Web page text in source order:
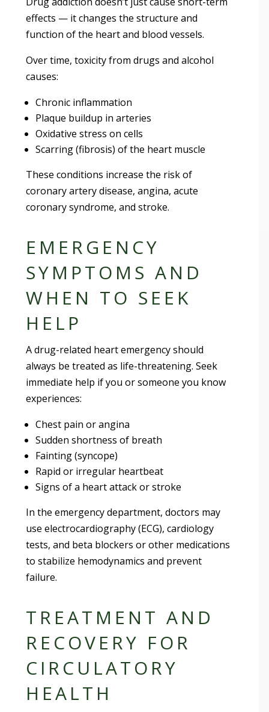
effects — it changes the structure and
function of the heart and blood vessels.
Over time, toxicity from drugs and alcohol
causes:
Chronic inflammation
Plaque buildup in arteries
Oxidative stress on cells
Scarring (fibrosis) of the heart muscle
These conditions increase the risk of
coronary artery disease, angina, acute
coronary syndrome, and stroke.
EMERGENCY
SYMPTOMS AND
WHEN TO SEEK
HELP
A drug-related heart emergency should
always be treated as life-threatening. Seek
immediate help if you or someone you know
experiences:
Chest pain or angina
Sudden shortness of breath
Fainting (syncope)
Rapid or irregular heartbeat
Signs of a heart attack or stroke
In the emergency department, doctors may
use electrocardiography (ECG), cardiology
tests, and beta blockers or other medications
to stabilize hemodynamics and prevent
failure.
TREATMENT AND
RECOVERY FOR
CIRCULATORY
HEALTH